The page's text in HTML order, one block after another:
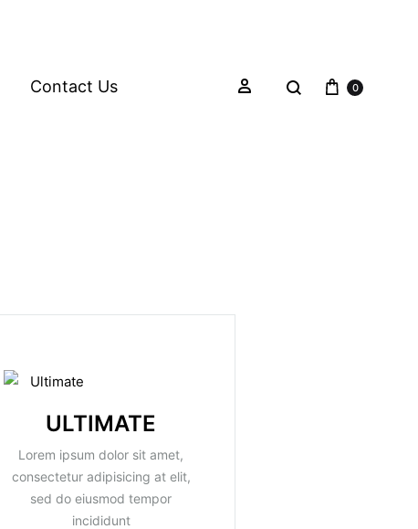
Contact Us 0
ULTIMATE
Lorem ipsum dolor sit amet,
consectetur adipisicing at elit,
sed do eiusmod tempor
incididunt